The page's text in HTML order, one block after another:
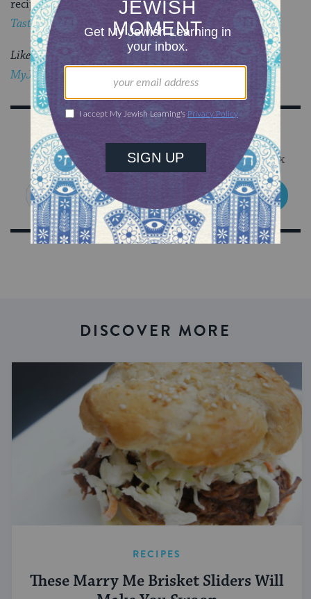
recipes like this one in
Taste of Torah: A Little Nosh of D’rash!
Like this post? Join the conversation through
MyJewishLearning’s weekly blogs newsletter
Sign Up for Our Newsletter
Get Jewish wisdom & discovery in your inbox
SIGN UP
DISCOVER MORE
RECIPES
These Marry Me Brisket Sliders Will